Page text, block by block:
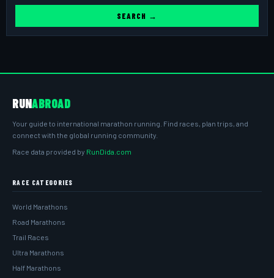
SEARCH →
RUNABROAD
Your guide to international marathon running. Find races, plan trips, and
connect with the global running community.
Race data provided by RunDida.com
RACE CATEGORIES
World Marathons
Road Marathons
Trail Races
Ultra Marathons
Half Marathons